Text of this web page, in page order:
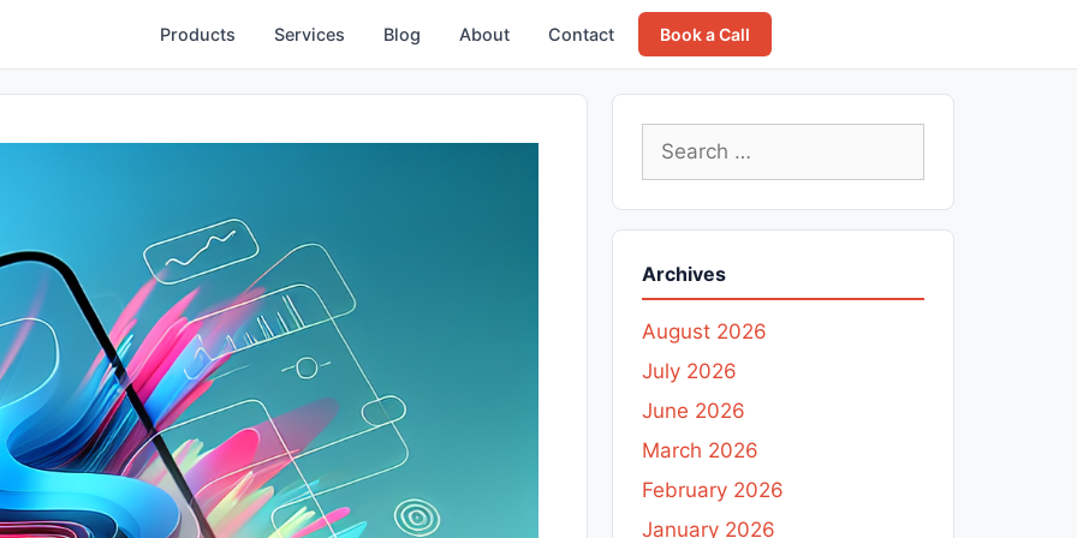
Products Services Blog About Contact Book a Call
Search
for:
Archives
August 2026
July 2026
June 2026
March 2026
February 2026
January 2026